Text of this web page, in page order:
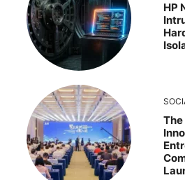
HP
The